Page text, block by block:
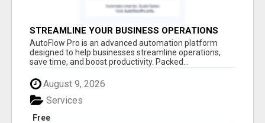
STREAMLINE YOUR BUSINESS OPERATIONS
EFFORTLESSLY
AutoFlow Pro is an advanced automation platform
designed to help businesses streamline operations,
save time, and boost productivity. Packed...
August 9, 2026
Free
Services